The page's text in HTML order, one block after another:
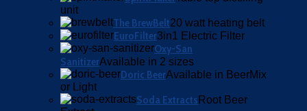
unit
The BrewBelt20 watt heating belt
EuroFilter3in1 Electric Filter
Oxy-San
SanitizerAvailable in 2 sizes
Doric BeerAvailable in BeerMix
or Light
Soda Extracts Root Beer